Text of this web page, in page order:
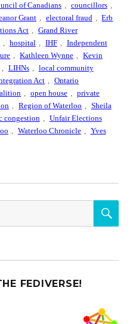
of Canadians , councillors ,
Grant , electoral fraud , Erb
Act , Grand River
, hospital , IHF , Independent
, Kathleen Wynne , Kevin
, LIHNs , local community
Act , Ontario
, open house , private
, Region of Waterloo , Sheila
congestion , Unfair Elections
, Waterloo Chronicle , Yves
FEDIVERSE!